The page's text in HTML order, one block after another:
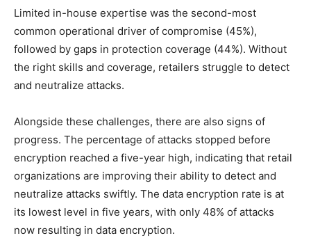
Limited in-house expertise was the second-most
common operational driver of compromise (45%),
followed by gaps in protection coverage (44%). Without
the right skills and coverage, retailers struggle to detect
and neutralize attacks.
Alongside these challenges, there are also signs of
progress. The percentage of attacks stopped before
encryption reached a five-year high, indicating that retail
organizations are improving their ability to detect and
neutralize attacks swiftly. The data encryption rate is at
its lowest level in five years, with only 48% of attacks
now resulting in data encryption.